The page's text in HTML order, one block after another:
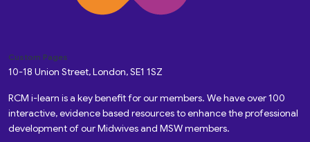
Custom Pages
10-18 Union Street, London, SE1 1SZ
RCM i-learn is a key benefit for our members. We have over 100
interactive, evidence based resources to enhance the professional
development of our Midwives and MSW members.